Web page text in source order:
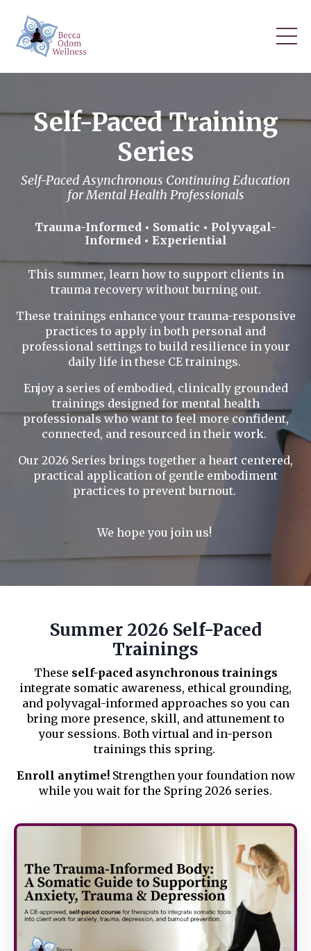
Self-Paced Training
Series
Self-Paced Asynchronous Continuing Education
for Mental Health Professionals
Trauma-Informed • Somatic • Polyvagal-
Informed • Experiential
This summer, learn how to support clients in
trauma recovery without burning out.
These trainings enhance your trauma-responsive
practices to apply in both personal and
professional settings to build resilience in your
daily life in these CE trainings.
Enjoy a series of embodied, clinically grounded
trainings designed for mental health
professionals who want to feel more confident,
connected, and resourced in their work.
Our 2026 Series brings together a heart centered,
practical application of gentle embodiment
practices to prevent burnout.
We hope you join us!
Summer 2026 Self-Paced
Trainings
These self-paced asynchronous trainings
integrate somatic awareness, ethical grounding,
and polyvagal-informed approaches so you can
bring more presence, skill, and attunement to
your sessions. Both virtual and in-person
trainings this spring.
Enroll anytime! Strengthen your foundation now
while you wait for the Spring 2026 series.